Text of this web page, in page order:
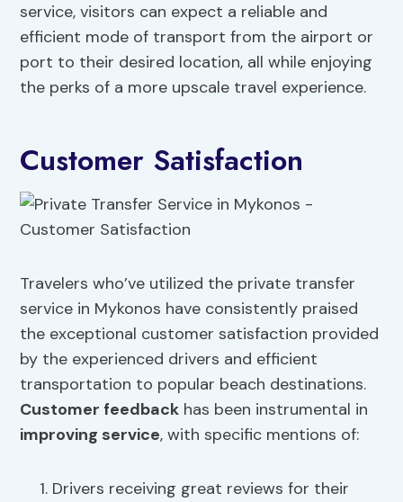
service, visitors can expect a reliable and
efficient mode of transport from the airport or
port to their desired location, all while enjoying
the perks of a more upscale travel experience.
Customer Satisfaction
Travelers who’ve utilized the private transfer
service in Mykonos have consistently praised
the exceptional customer satisfaction provided
by the experienced drivers and efficient
transportation to popular beach destinations.
Customer feedback has been instrumental in
improving service, with specific mentions of:
Drivers receiving great reviews for their